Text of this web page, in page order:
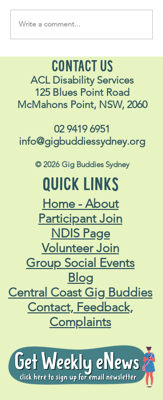
Soul Fly Buddies Blog -
Stavros
Write a comment...
CONTACT US
ACL Disability Services
125 Blues Point Road
McMahons Point, NSW, 2060
02 9419 6951
info@gigbuddiessydney.org
© 2026 Gig Buddies Sydney
QUICK LINKS
Home - About
Participant Join
NDIS Page
Volunteer Join
Group Social Events
Blog
Central Coast Gig Buddies
Contact, Feedback,
Complaints